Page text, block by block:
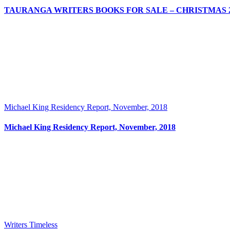
TAURANGA WRITERS BOOKS FOR SALE – CHRISTMAS
Michael King Residency Report, November, 2018
Michael King Residency Report, November, 2018
Writers Timeless